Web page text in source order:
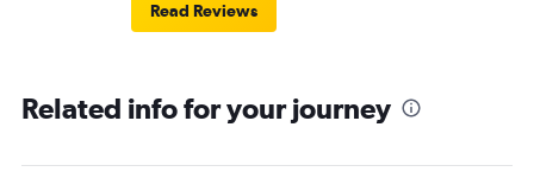
Read Reviews
Related info for your journey